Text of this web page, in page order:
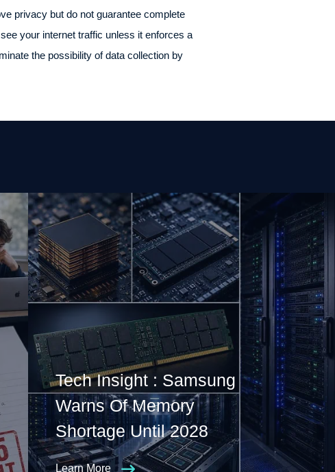
privacy but do not guarantee complete
your internet traffic unless it enforces a
the possibility of data collection by
Tech Insight : Samsung
Warns Of Memory
Shortage Until 2028
Learn More